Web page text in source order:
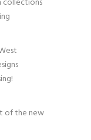
collections
of the new